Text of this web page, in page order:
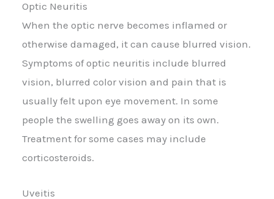
Optic Neuritis
When the optic nerve becomes inflamed or
otherwise damaged, it can cause blurred vision.
Symptoms of optic neuritis include blurred
vision, blurred color vision and pain that is
usually felt upon eye movement. In some
people the swelling goes away on its own.
Treatment for some cases may include
corticosteroids.
Uveitis